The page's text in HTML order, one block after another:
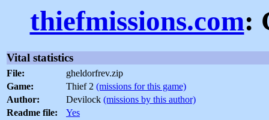
thiefmissions.com:
Vital statistics
File:
gheldorfrev.zip
Game:
Thief 2 (missions for this game)
Author:
Devilock (missions by this author)
Readme file:
Yes